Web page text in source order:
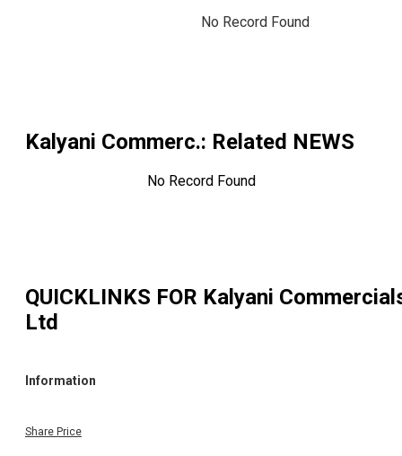
No Record Found
Kalyani Commerc.: Related NEWS
No Record Found
QUICKLINKS FOR Kalyani
Ltd
Information
Share Price